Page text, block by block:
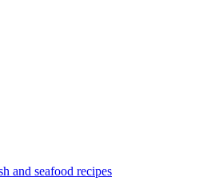
and seafood recipes